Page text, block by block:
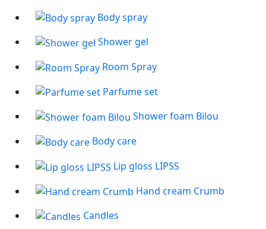
Body spray
Shower gel
Room Spray
Parfume set
Shower foam Bilou
Body care
Lip gloss LIPSS
Hand cream Crumb
Candles